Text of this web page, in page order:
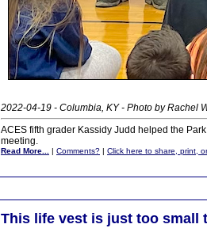
2022-04-19 - Columbia, KY - Photo by Rachel
ACES fifth grader Kassidy Judd helped the
meeting.
Read More... | Comments? | Click here to share, print,
This life vest is just too small